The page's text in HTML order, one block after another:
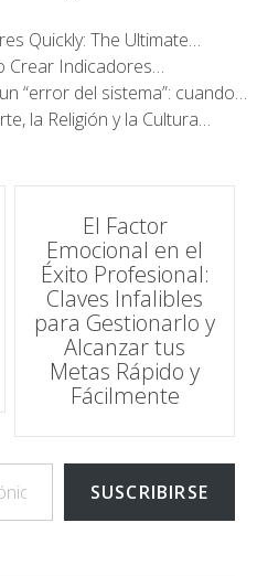
Quickly: The Ultimate…
Crear Indicadores…
“error del sistema”: cuando…
la Religión y la Cultura…
El Factor
Emocional en el
Éxito Profesional:
Claves Infalibles
para Gestionarlo y
Alcanzar tus
Metas Rápido y
Fácilmente
SUSCRIBIRSE